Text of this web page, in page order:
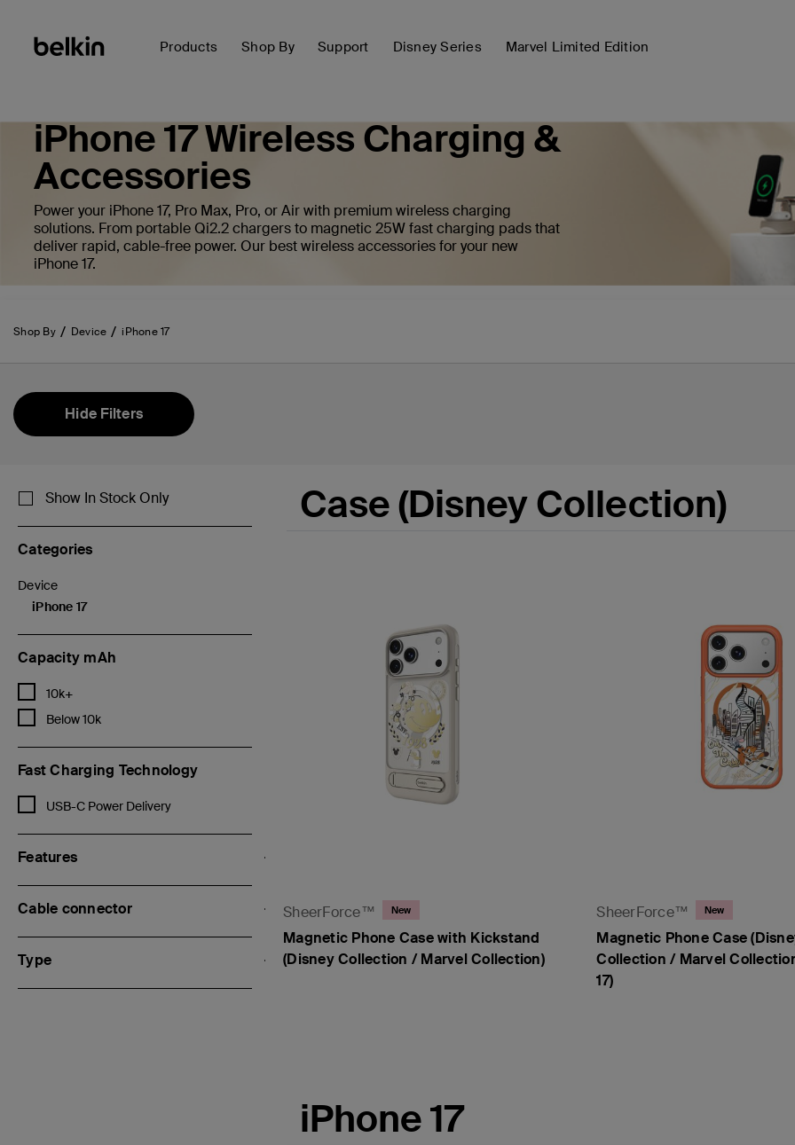
Products Shop By Support Disney Series Marvel Limited Edition
iPhone 17 Wireless Charging &
Accessories
Power your iPhone 17, Pro Max, Pro, or Air with premium wireless charging
solutions. From portable Qi2.2 chargers to magnetic 25W fast charging pads that
deliver rapid, cable-free power. Our best wireless accessories for your new
iPhone 17.
Shop By Device iPhone 17
Hide Filters
Show In Stock Only
Categories
Device
Refine by Categories: Device
iPhone 17
selected Currently Refined by Categories: iPhone 17
Capacity mAh
10k+
Refine by Capacity mAh: 10k+
Below 10k
Refine by Capacity mAh: Below 10k
Fast Charging Technology
USB-C Power Delivery
Refine by Fast Charging Technology: USB-C Power Delivery
Features
Cable connector
Type
Case (Disney Collection)
SheerForce™ New
Magnetic Phone Case with Kickstand
(Disney Collection / Marvel Collection)
SheerForce™ New
Magnetic Phone Case
Collection / Marvel
17)
iPhone 17